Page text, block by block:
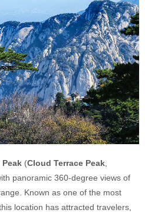
Peak (Cloud Terrace Peak,
panoramic 360-degree views of
Known as one of the most
location has attracted travelers,